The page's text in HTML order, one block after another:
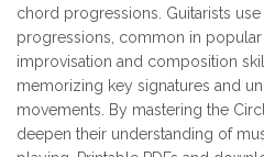
chord progressions. Guitarists
progressions, common in
improvisation and composition
memorizing key signatures and
movements. By mastering the
deepen their understanding of